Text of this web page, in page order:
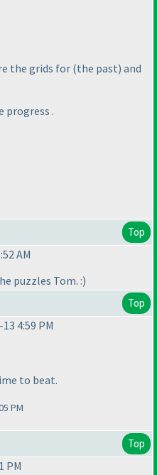
the grids for (the past) and
progress .
Top
AM
puzzles Tom. :)
Top
4:59 PM
to beat.
PM
Top
PM